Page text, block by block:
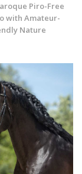
Piro-Free
with Amateur-
Nature